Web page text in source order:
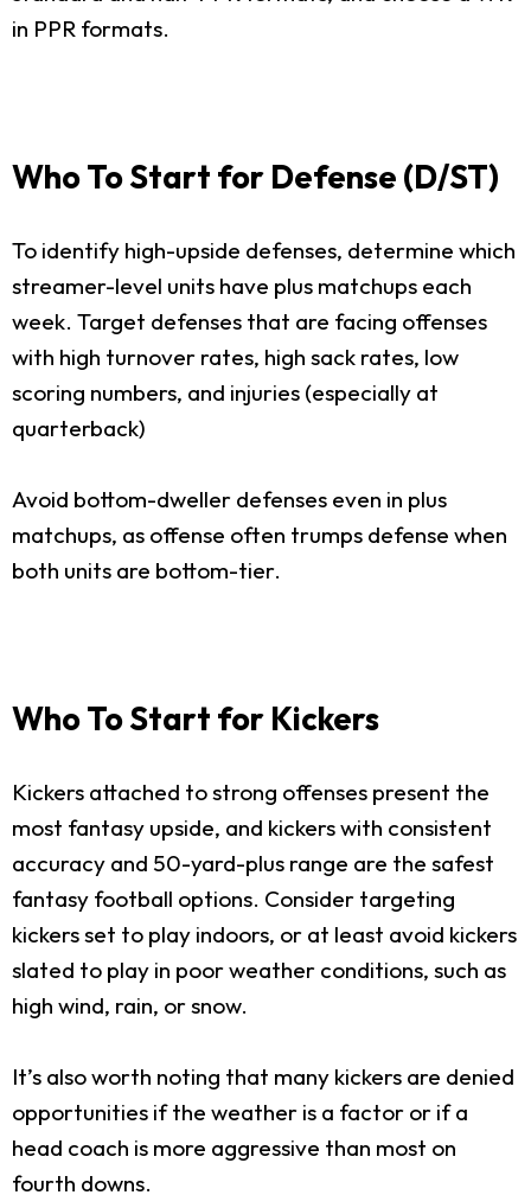
in PPR formats.
Who To Start for Defense (D/ST)
To identify high-upside defenses, determine which
streamer-level units have plus matchups each
week. Target defenses that are facing offenses
with high turnover rates, high sack rates, low
scoring numbers, and injuries (especially at
quarterback)
Avoid bottom-dweller defenses even in plus
matchups, as offense often trumps defense when
both units are bottom-tier.
Who To Start for Kickers
Kickers attached to strong offenses present the
most fantasy upside, and kickers with consistent
accuracy and 50-yard-plus range are the safest
fantasy football options. Consider targeting
kickers set to play indoors, or at least avoid kickers
slated to play in poor weather conditions, such as
high wind, rain, or snow.
It’s also worth noting that many kickers are denied
opportunities if the weather is a factor or if a
head coach is more aggressive than most on
fourth downs.